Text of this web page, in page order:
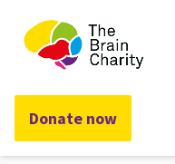
The
Donate now